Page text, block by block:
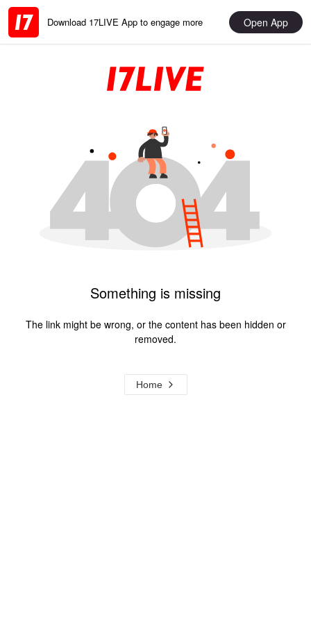
Download 17LIVE App to engage more Open App
Something is missing
The link might be wrong, or the content has been hidden or
removed.
Home